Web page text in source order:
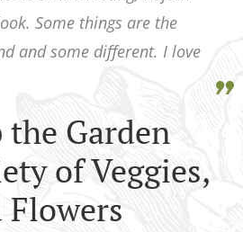
Some things are the
and some different. I love
the Garden
of Veggies,
Flowers